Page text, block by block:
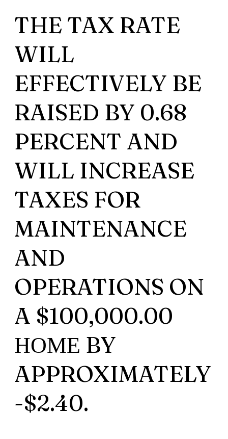
THE TAX RATE
WILL
EFFECTIVELY BE
RAISED BY 0.68
PERCENT AND
WILL INCREASE
TAXES FOR
MAINTENANCE
AND
OPERATIONS ON
A $100,000.00
НОМЕ BY
APPROXIMATELY
-$2.40.